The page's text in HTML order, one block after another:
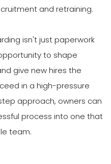
and retraining.
isn't just paperwork
to shape
give new hires the
in a high-pressure
approach, owners can
process into one that
team.